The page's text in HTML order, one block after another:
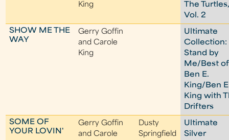
King
The
Vol. 2
SHOW ME THE
WAY
Gerry Goffin
and Carole
King
Ultimate
Collection:
Stand by
Me/Best of
Ben E.
King/Ben
King with
Drifters
SOME OF
YOUR LOVIN'
Gerry Goffin
and Carole
Dusty
Springfield
Ultimate
Silver